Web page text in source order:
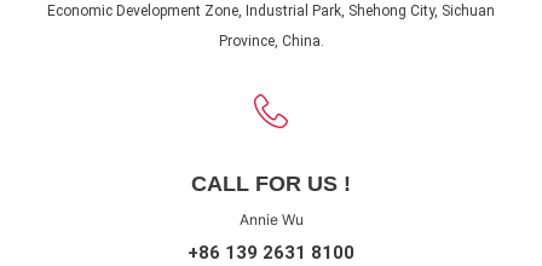
Economic Development Zone, Industrial Park, Shehong City, Sichuan
Province, China.
CALL FOR US !
Annie Wu
+86 139 2631 8100